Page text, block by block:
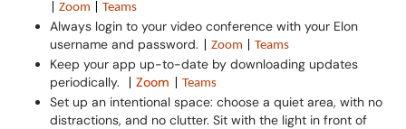
Zoom Teams
Always login to your video conference with your Elon
username and password.
Zoom Teams
Keep your app up-to-date by downloading updates
periodically.
Zoom Teams
Set up an intentional space: choose a quiet area, with no
distractions, and no clutter. Sit with the light in front of